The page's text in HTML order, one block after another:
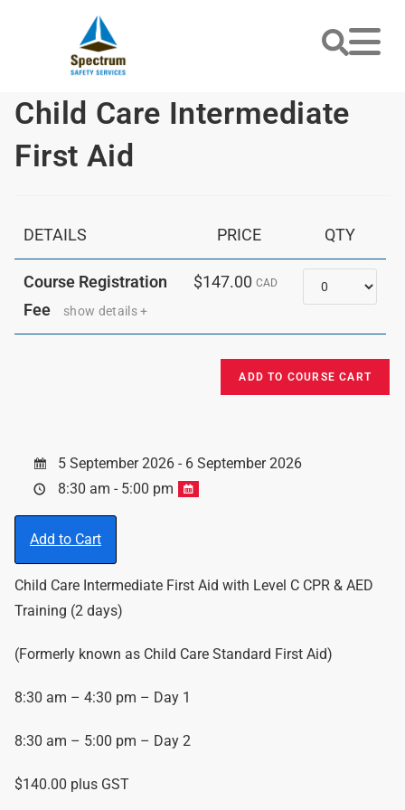
Child Care Intermediate
First Aid
DETAILS PRICE QTY
Course Registration
Fee
show details +
$147.00 CAD Quantity
5 September 2026 - 6 September 2026
8:30 am - 5:00 pm
Add to Cart
Child Care Intermediate First Aid with Level C CPR & AED
Training (2 days)
(Formerly known as Child Care Standard First Aid)
8:30 am – 4:30 pm – Day 1
8:30 am – 5:00 pm – Day 2
$140.00 plus GST